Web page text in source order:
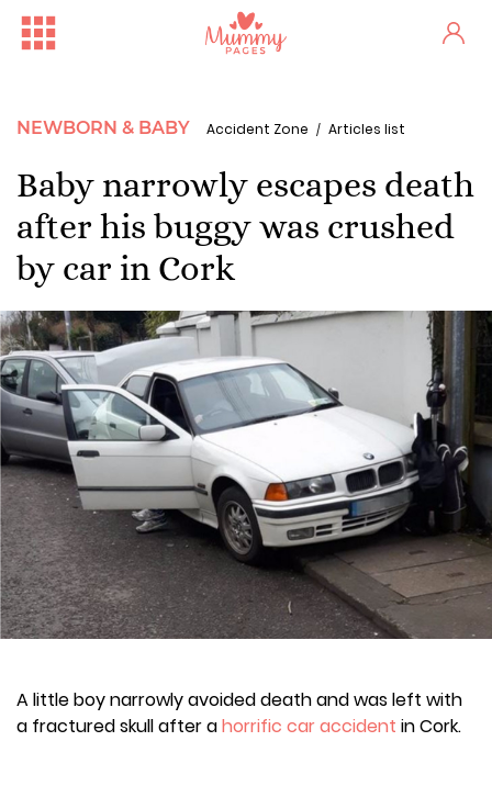
NEWBORN & BABY Accident Zone Articles list
Baby narrowly escapes death
after his buggy was crushed
by car in Cork
A little boy narrowly avoided death and was left with
a fractured skull after ahorrific car accident in Cork.